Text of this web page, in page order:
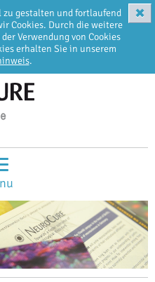
zu gestalten und fortlaufend
Cookies. Durch die weitere
Verwendung von Cookies
erhalten Sie in unserem
.
✖